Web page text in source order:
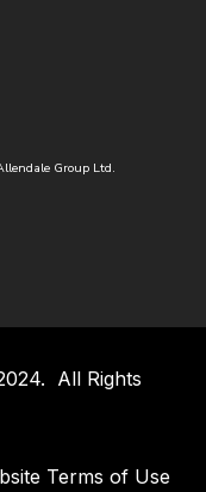
Group Ltd.
All Rights
Terms of Use